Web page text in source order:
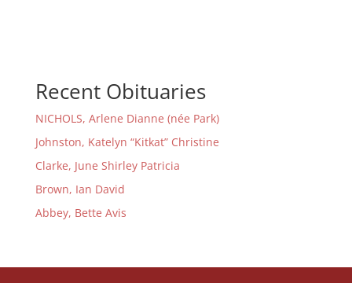
Recent Obituaries
NICHOLS, Arlene Dianne (née Park)
Johnston, Katelyn “Kitkat” Christine
Clarke, June Shirley Patricia
Brown, Ian David
Abbey, Bette Avis